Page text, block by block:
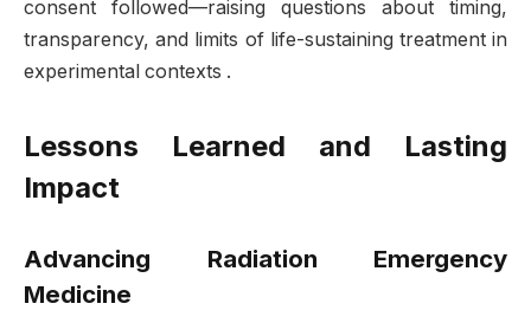
consent followed—raising questions about timing,
transparency, and limits of life-sustaining treatment in
experimental contexts .
Lessons Learned and Lasting
Impact
Advancing Radiation Emergency
Medicine